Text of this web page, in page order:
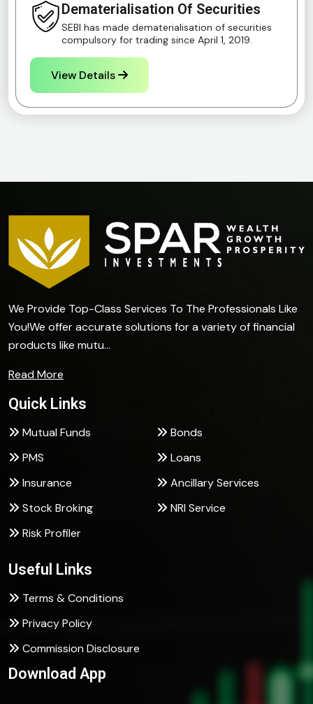
Dematerialisation Of Securities
SEBI has made dematerialisation of securities
compulsory for trading since April 1, 2019.
View Details
We Provide Top-Class Services To The Professionals Like
You!We offer accurate solutions for a variety of financial
products like mutu...
Read More
Quick Links
Mutual Funds
Bonds
PMS
Loans
Insurance
Ancillary Services
Stock Broking
NRI Service
Risk Profiler
Useful Links
Terms & Conditions
Privacy Policy
Commission Disclosure
Download App